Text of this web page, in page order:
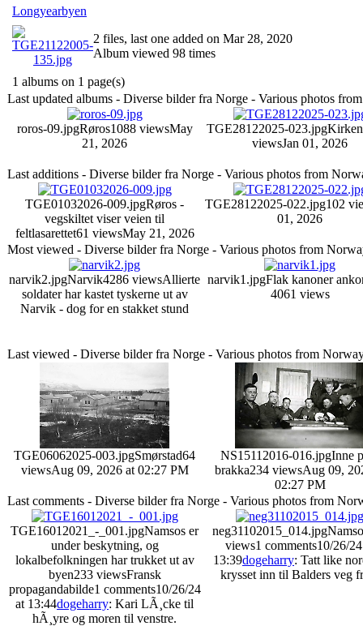
Longyearbyen
2 files, last one added on Mar 28, 2020
Album viewed 98 times
1 albums on 1 page(s)
Last updated albums - Diverse bilder fra Norge - Various photos
roros-09.jpgRøros1088 viewsMay
21, 2026
TGE28122025-023.jpg
viewsJan 01, 2026
Last additions - Diverse bilder fra Norge - Various photos from
TGE01032026-009.jpgRøros -
vegskiltet viser veien til
feltlasarettet61 viewsMay 21, 2026
TGE28122025-022.jpg102
01, 2026
Most viewed - Diverse bilder fra Norge - Various photos from
narvik2.jpgNarvik4286 viewsAllierte
soldater har kastet tyskerne ut av
Narvik - dog for en stakket stund
narvik1.jpgFlak kanoner
4061 views
Last viewed - Diverse bilder fra Norge - Various photos from
TGE06062025-003.jpgSmørstad64
viewsAug 09, 2026 at 02:27 PM
NS15112016-016.jpgInne
brakka234 viewsAug 09,
02:27 PM
Last comments - Diverse bilder fra Norge - Various photos from
TGE16012021_-_001.jpgNamsos er
under beskytning, og
lokalbefolkningen har trukket ut av
byen233 viewsFransk
propagandabilde1 comments10/26/24
at 13:44dogeharry: Kari LÃ¸cke til
hÃ¸yre og moren til venstre.
neg31102015_014.jpg
views1 comments10/26/
13:39dogeharry: Tatt like
krysset inn til Balders veg